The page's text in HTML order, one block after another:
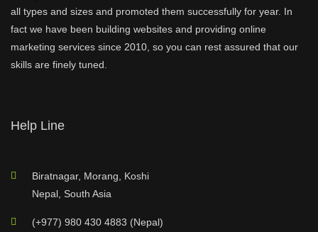
all types and sizes and promoted them successfully for year. In
fact we have been building websites and providing online
marketing services since 2010, so you can rest assured that our
skills are finely tuned.
Help Line
Biratnagar, Morang, Koshi
Nepal, South Asia
(+977) 980 430 4883 (Nepal)